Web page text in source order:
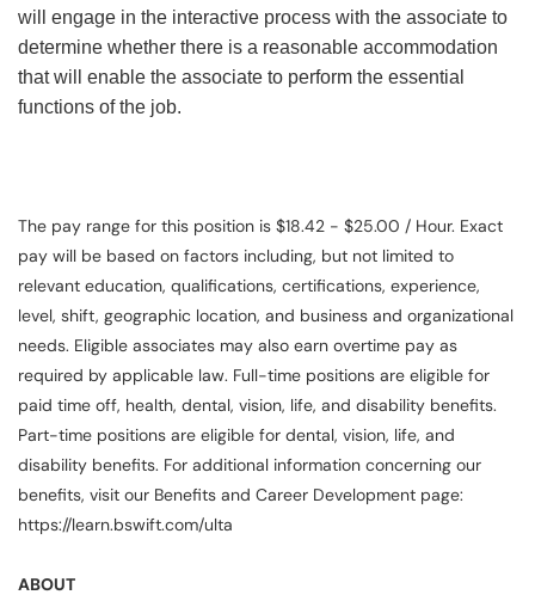
will engage in the interactive process with the associate to
determine whether there is a reasonable accommodation
that will enable the associate to perform the essential
functions of the job.
The pay range for this position is $18.42 - $25.00 / Hour. Exact
pay will be based on factors including, but not limited to
relevant education, qualifications, certifications, experience,
level, shift, geographic location, and business and organizational
needs. Eligible associates may also earn overtime pay as
required by applicable law. Full-time positions are eligible for
paid time off, health, dental, vision, life, and disability benefits.
Part-time positions are eligible for dental, vision, life, and
disability benefits. For additional information concerning our
benefits, visit our Benefits and Career Development page:
https://learn.bswift.com/ulta
ABOUT